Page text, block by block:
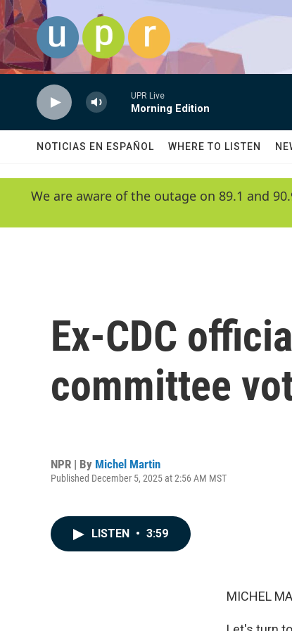
Skip to main content
UPR Live
Morning Edition
NOTICIAS EN ESPAÑOL WHERE TO LISTEN
We are aware of the outage on 89.1 and
Ex-CDC
committee
NPR | By Michel Martin
Published December 5, 2025 at 2:56 AM MST
LISTEN • 3:59
MICHEL